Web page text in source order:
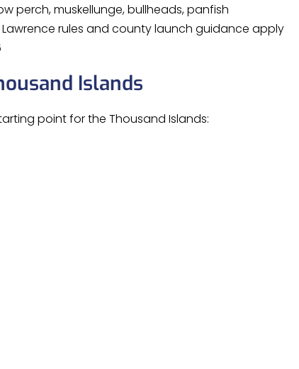
perch, muskellunge, bullheads, panfish
Lawrence rules and county launch guidance apply
Islands
point for the Thousand Islands: